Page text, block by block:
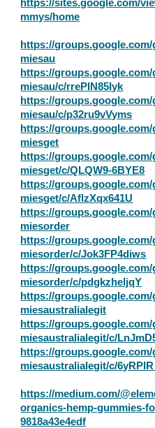
https://sites.google.com/
mmys/home
https://
miesau
https://
miesau/c/rrePIN85Iyk
https://
miesau/c/p32ru9vVyms
https://
miesget
https://
miesget/c/QLQW9-6BYE8
https://
miesget/c/AflzXqx641U
https://
miesorder
https://
miesorder/c/Jok3FP4diws
https://
miesorder/c/pdgkzheljqY
https://
miesaustralialegit
https://
miesaustralialegit/c/
https://
miesaustralialegit/c/
https://medium.com/
organics-hemp-gummies-
9818a43e4edf